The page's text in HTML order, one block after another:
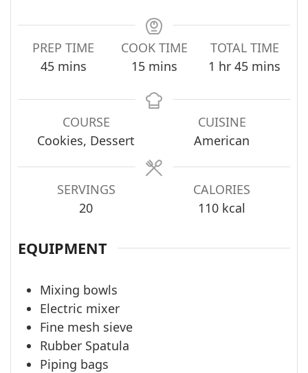
PREP TIME
45minutes
mins
COOK TIME
15minutes
mins
TOTAL TIME
1 hour
hr 45minutes
mins
COURSE
Cookies, Dessert
CUISINE
American
SERVINGS
20
CALORIES
110 kcal
EQUIPMENT
Mixing bowls
Electric mixer
Fine mesh sieve
Rubber Spatula
Piping bags